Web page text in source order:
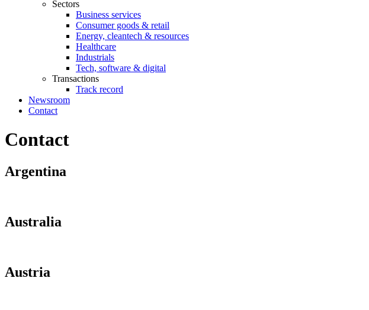
Sectors
Business services
Consumer goods & retail
Energy, cleantech & resources
Healthcare
Industrials
Tech, software & digital
Transactions
Track record
Newsroom
Contact
Contact
Argentina
Australia
Austria